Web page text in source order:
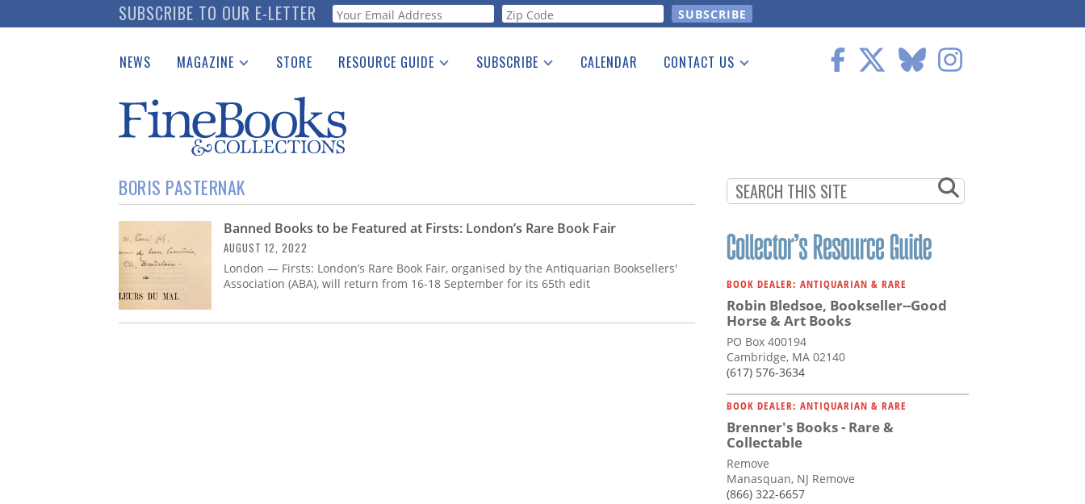
to
SUBSCRIBE TO OUR E-LETTER Webform
NEWS MAGAZINE
Catalogues Received
Auction Guide
Download Center
STORE RESOURCE GUIDE
See the Guide
SUBSCRIBE CALENDAR CONTACT US
BORIS PASTERNAK
Banned Books to be Featured at Firsts: London’s Rare Book Fair
AUGUST 12, 2022
London — Firsts: London’s Rare Book Fair, organised by the Antiquarian Booksellers'
Association (ABA), will return from 16-18 September for its 65th edit
BOOK DEALER: ANTIQUARIAN & RARE
Robin Bledsoe, Bookseller--Good
Horse & Art Books
PO Box 400194
Cambridge, MA 02140
(617) 576-3634
BOOK DEALER: ANTIQUARIAN & RARE
Brenner's Books - Rare &
Collectable
Remove
Manasquan, NJ Remove
(866) 322-6657